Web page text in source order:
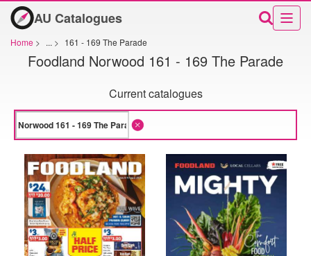
AU Catalogues
Home > ... > 161 - 169 The Parade
Foodland Norwood 161 - 169 The Parade
Current catalogues